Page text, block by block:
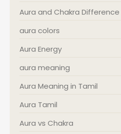
Aura and Chakra Difference
aura colors
Aura Energy
aura meaning
Aura Meaning in Tamil
Aura Tamil
Aura vs Chakra